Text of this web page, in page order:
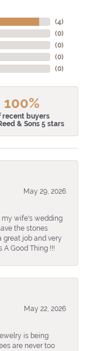
(4)
(0)
(0)
(0)
(0)
100%
recent buyers
& Sons 5 stars
May 29, 2026
my wife's wedding
the stones
great job and very
A Good Thing !!!
May 22, 2026
is being
are never too